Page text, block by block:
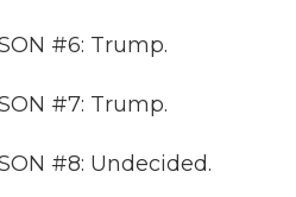
#6: Trump.
#7: Trump.
#8: Undecided.